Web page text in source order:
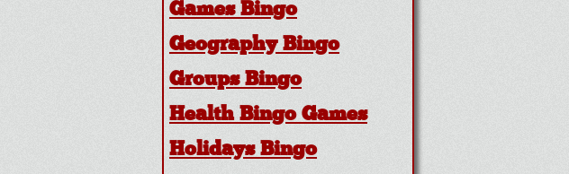
Games Bingo
Geography Bingo
Groups Bingo
Health Bingo Games
Holidays Bingo